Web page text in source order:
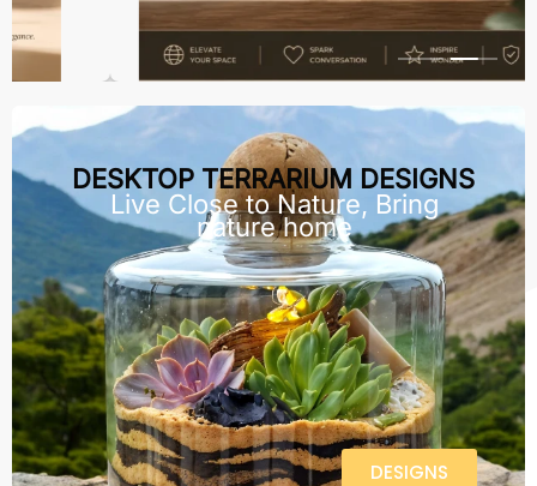
DESKTOP TERRARIUM DESIGNS
Live Close to Nature, Bring
nature home
DESIGNS